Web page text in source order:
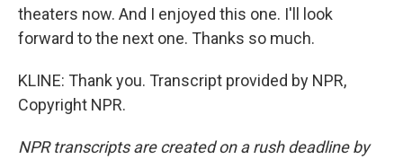
theaters now. And I enjoyed this one. I'll look
forward to the next one. Thanks so much.
KLINE: Thank you. Transcript provided by NPR,
Copyright NPR.
NPR transcripts are created on a rush deadline by